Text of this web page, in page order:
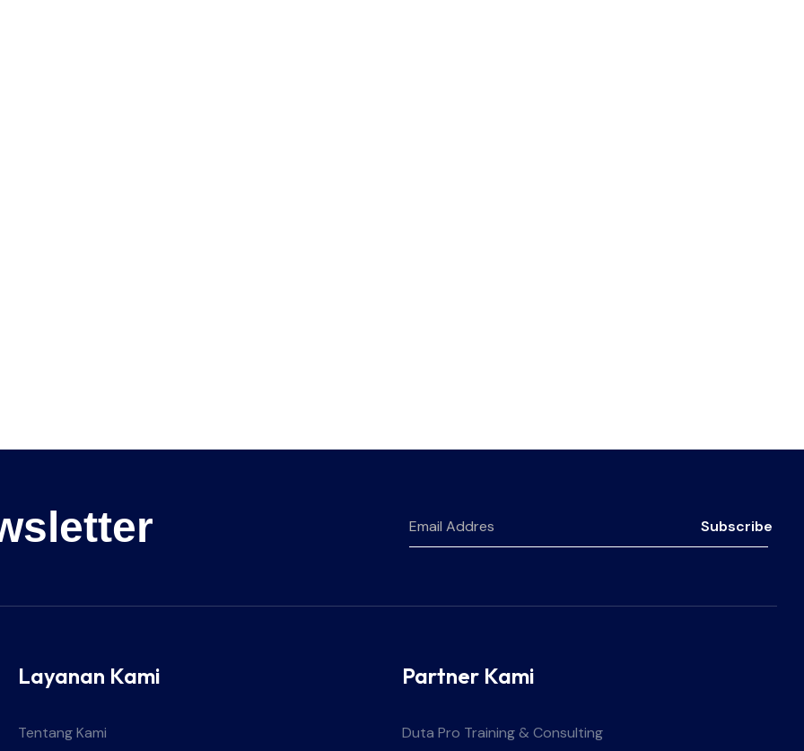
Subscribe
Layanan Kami
Tentang Kami
Partner Kami
Duta Pro Training & Consulting